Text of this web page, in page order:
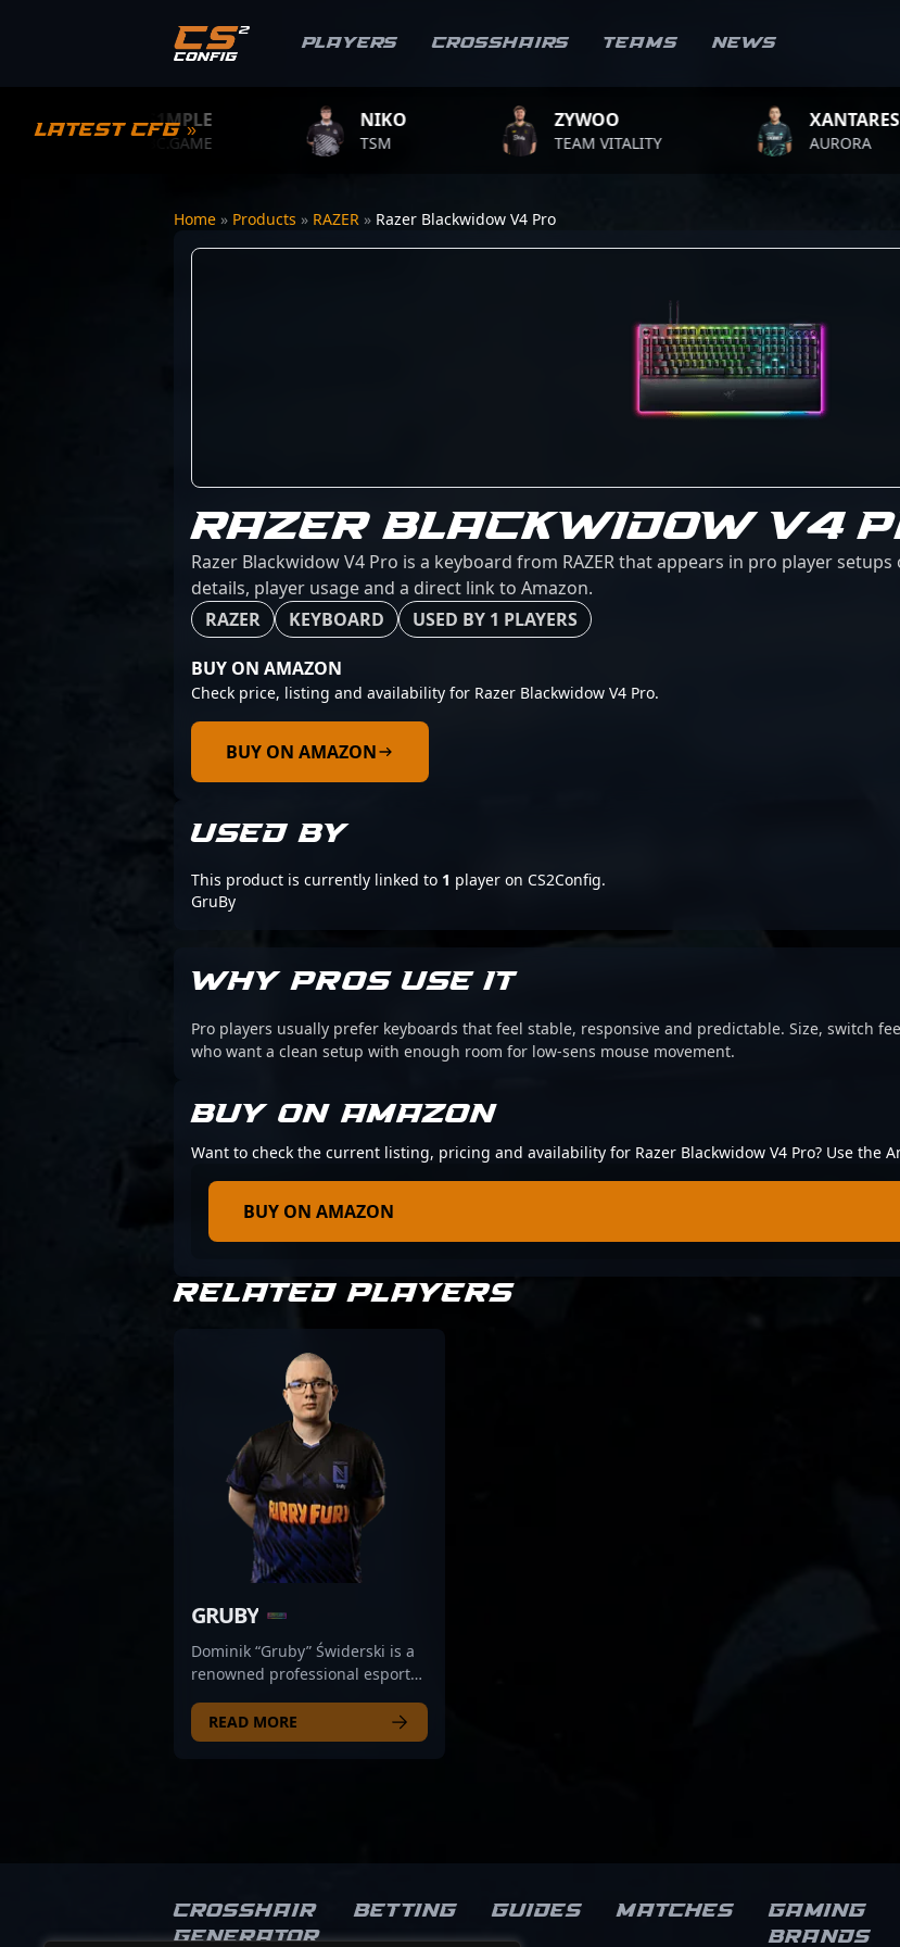
Players Crosshairs Teams News
Latest CFG »
S1MPLE
BC.GAME
NIKO
TSM
ZYWOO
TEAM VITALITY
XANTARES
AURORA
Home » Products » RAZER » Razer Blackwidow V4 Pro
RAZER BLACKWIDOW V4
Razer Blackwidow V4 Pro is a keyboard from RAZER that appears in pro player
details, player usage and a direct link to Amazon.
RAZER
KEYBOARD USED BY 1 PLAYERS
BUY ON AMAZON
Check price, listing and availability for Razer Blackwidow V4 Pro.
BUY ON AMAZON
USED BY
This product is currently linked to 1 player on CS2Config.
GruBy
WHY PROS USE IT
Pro players usually prefer keyboards that feel stable, responsive and predictable. Size, switch
who want a clean setup with enough room for low-sens mouse movement.
BUY ON AMAZON
Want to check the current listing, pricing and availability for Razer Blackwidow V4 Pro? Use the
BUY ON AMAZON
RELATED PLAYERS
GRUBY
Dominik “Gruby” Świderski is a
renowned professional esports
Strike 2, representing Poland's
top-tier team UNGENTIUM. With
impressive tournament
performances and consistent
READ MORE
Crosshair
Generator
Betting Guides Matches
Gaming
brands